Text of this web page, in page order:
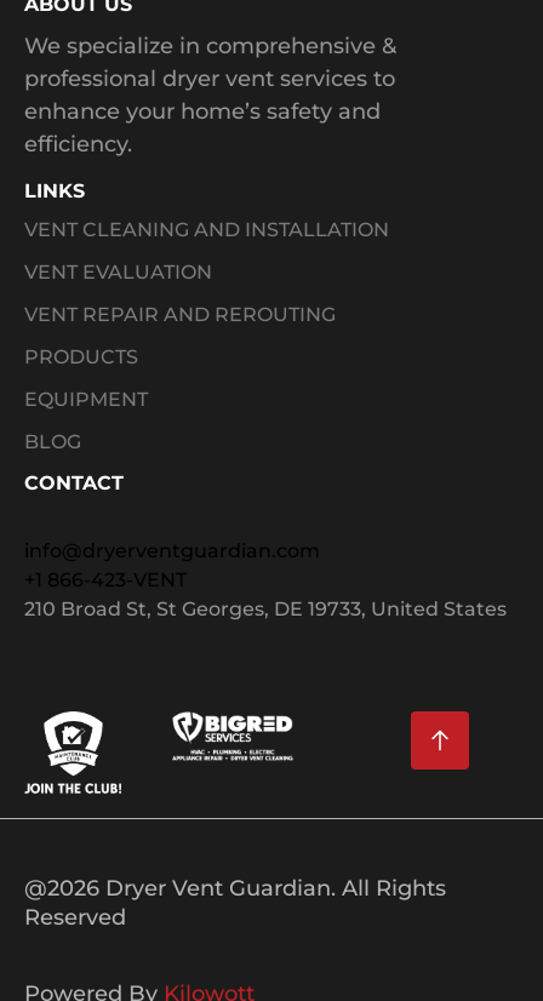
We specialize in comprehensive &
professional dryer vent services to
enhance your home’s safety and
efficiency.
LINKS
VENT CLEANING AND INSTALLATION
VENT EVALUATION
VENT REPAIR AND REROUTING
PRODUCTS
EQUIPMENT
BLOG
CONTACT
info@dryerventguardian.com
+1 866-423-VENT
210 Broad St, St Georges, DE 19733, United States
@2026 Dryer Vent Guardian. All Rights
Reserved
Powered By Kilowott